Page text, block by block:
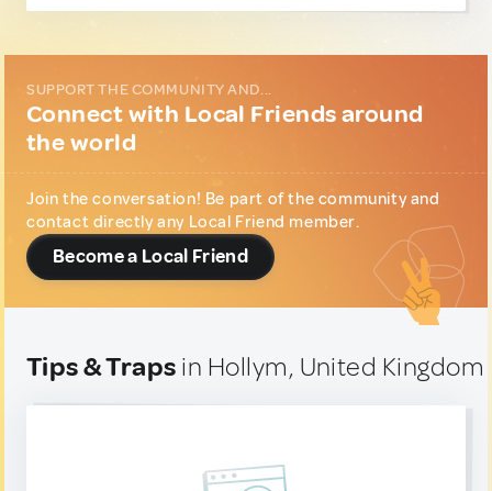
SUPPORT THE COMMUNITY AND...
Connect with Local Friends around
the world
Join the conversation! Be part of the community and
contact directly any Local Friend member.
Become a Local Friend
Tips & Traps in Hollym, United Kingdom